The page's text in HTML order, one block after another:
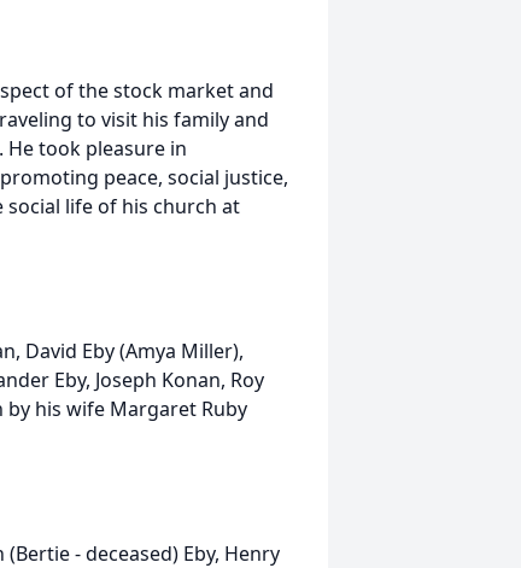
of the stock market and
to visit his family and
He took pleasure in
peace, social justice,
life of his church at
David Eby (Amya Miller),
Eby, Joseph Konan, Roy
by his wife Margaret Ruby
- deceased) Eby, Henry